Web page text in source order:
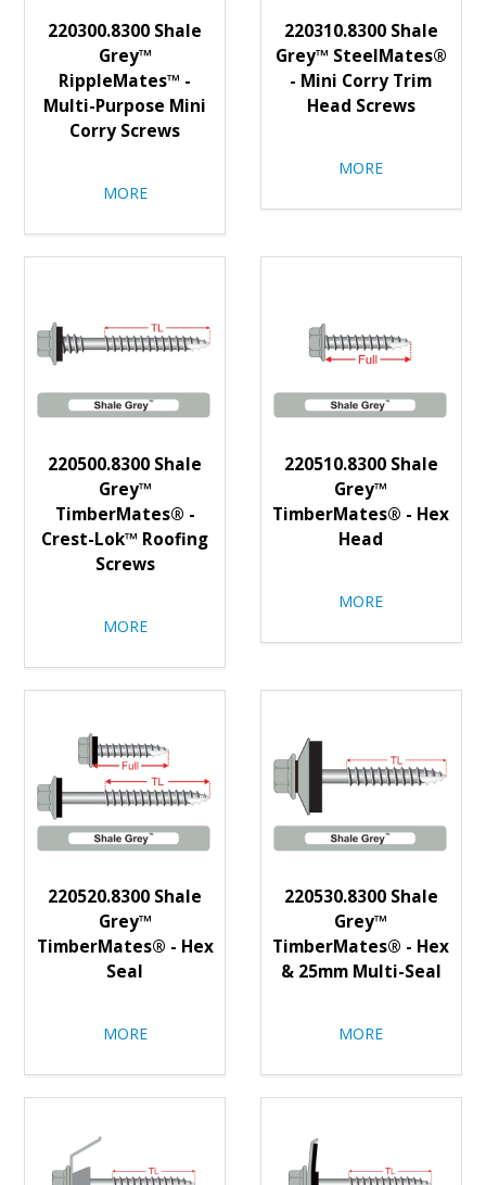
220300.8300 Shale
Grey™
RippleMates™ -
Multi-Purpose Mini
Corry Screws
MORE
220310.8300 Shale
Grey™ SteelMates®
- Mini Corry Trim
Head Screws
MORE
220500.8300 Shale
Grey™
TimberMates® -
Crest-Lok™ Roofing
Screws
MORE
220510.8300 Shale
Grey™
TimberMates® - Hex
Head
MORE
220520.8300 Shale
Grey™
TimberMates® - Hex
Seal
MORE
220530.8300 Shale
Grey™
TimberMates® - Hex
& 25mm Multi-Seal
MORE